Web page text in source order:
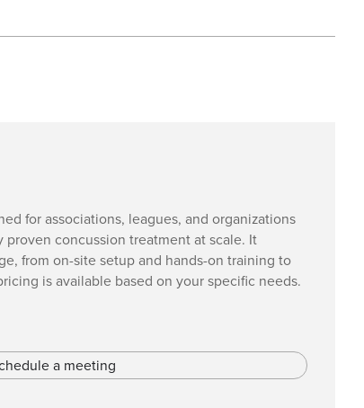
for associations, leagues, and organizations
concussion treatment at scale. It
from on-site setup and hands-on training to
is available based on your specific needs.
a meeting